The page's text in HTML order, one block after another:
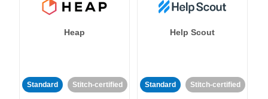
Heap
Standard Stitch-certified
Help Scout
Standard Stitch-certified